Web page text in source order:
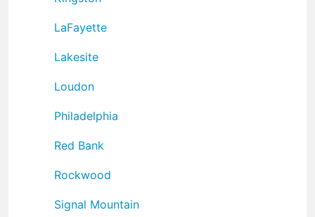
LaFayette
Lakesite
Loudon
Philadelphia
Red Bank
Rockwood
Signal Mountain